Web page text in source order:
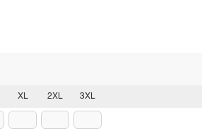
XL 2XL 3XL